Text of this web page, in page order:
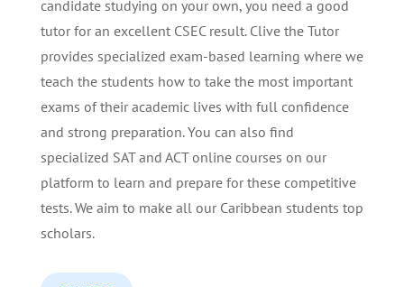
candidate studying on your own, you need a good
tutor for an excellent CSEC result. Clive the Tutor
provides specialized exam-based learning where we
teach the students how to take the most important
exams of their academic lives with full confidence
and strong preparation. You can also find
specialized SAT and ACT online courses on our
platform to learn and prepare for these competitive
tests. We aim to make all our Caribbean students top
scholars.